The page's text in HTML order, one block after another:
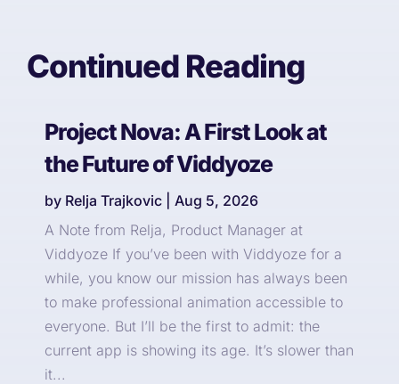
Continued Reading
Project Nova: A First Look at
the Future of Viddyoze
by Relja Trajkovic
Aug 5, 2026
A Note from Relja, Product Manager at
Viddyoze If you’ve been with Viddyoze for a
while, you know our mission has always been
to make professional animation accessible to
everyone. But I’ll be the first to admit: the
current app is showing its age. It’s slower than
it...